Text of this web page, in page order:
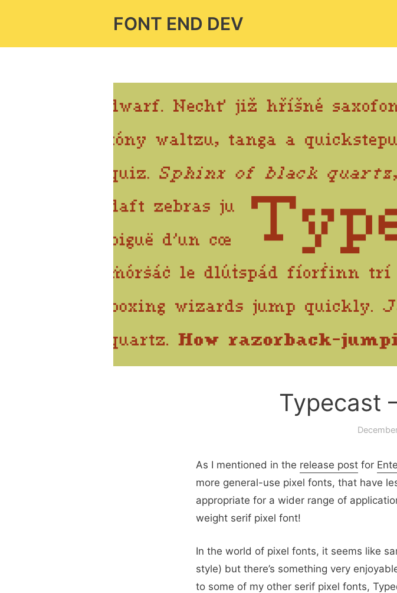
FONT END DEV
Typecast
As I mentioned in the release post for
more general-use pixel fonts, that have
appropriate for a wider range of
weight serif pixel font!
In the world of pixel fonts, it seems like
style) but there’s something very
to some of my other serif pixel fonts,